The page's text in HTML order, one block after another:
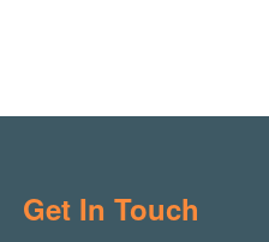
Get In Touch